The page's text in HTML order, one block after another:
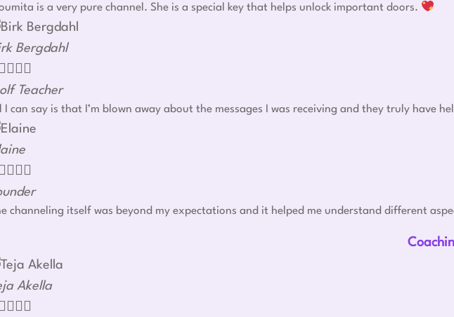
is a very pure channel. She is a special key that helps unlock important doors.
Bergdahl
  
Teacher
I can say is that I’m blown away about the messages I was receiving and they truly have
  
channeling itself was beyond my expectations and it helped me understand different
Akella
  